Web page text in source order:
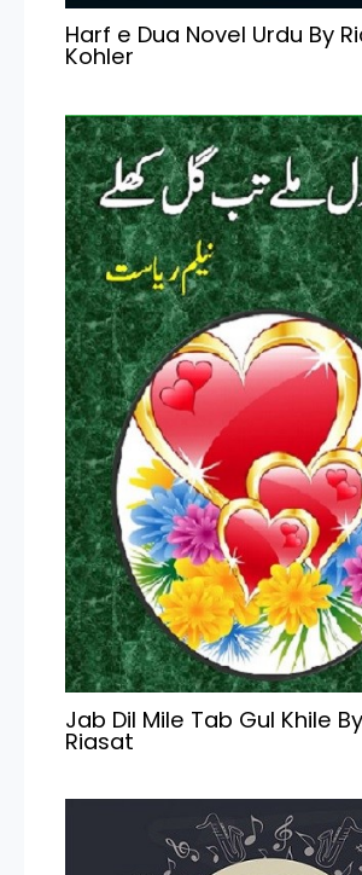
Harf e Dua Novel Urdu By
Kohler
Jab Dil Mile Tab Gul Khile
Riasat